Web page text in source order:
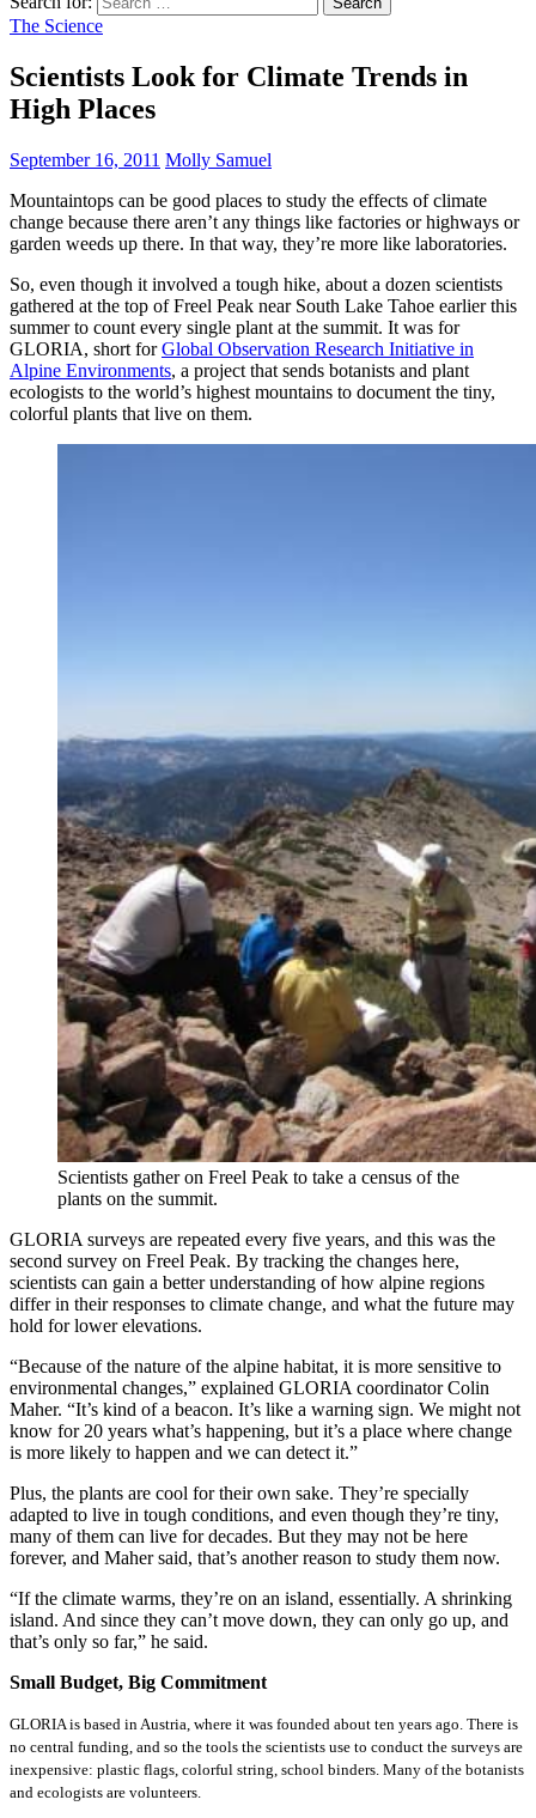
The Science
Scientists Look for Climate Trends in
High Places
September 16, 2011 Molly Samuel
Mountaintops can be good places to study the effects of climate
change because there aren’t any things like factories or highways or
garden weeds up there. In that way, they’re more like laboratories.
So, even though it involved a tough hike, about a dozen scientists
gathered at the top of Freel Peak near South Lake Tahoe earlier this
summer to count every single plant at the summit. It was for
GLORIA, short forGlobal Observation Research Initiative in
Alpine Environments, a project that sends botanists and plant
ecologists to the world’s highest mountains to document the tiny,
colorful plants that live on them.
Scientists gather on Freel Peak to take a census of the
plants on the summit.
GLORIA surveys are repeated every five years, and this was the
second survey on Freel Peak. By tracking the changes here,
scientists can gain a better understanding of how alpine regions
differ in their responses to climate change, and what the future may
hold for lower elevations.
“Because of the nature of the alpine habitat, it is more sensitive to
environmental changes,” explained GLORIA coordinator Colin
Maher. “It’s kind of a beacon. It’s like a warning sign. We might not
know for 20 years what’s happening, but it’s a place where change
is more likely to happen and we can detect it.”
Plus, the plants are cool for their own sake. They’re specially
adapted to live in tough conditions, and even though they’re tiny,
many of them can live for decades. But they may not be here
forever, and Maher said, that’s another reason to study them now.
“If the climate warms, they’re on an island, essentially. A shrinking
island. And since they can’t move down, they can only go up, and
that’s only so far,” he said.
Small Budget, Big Commitment
GLORIA is based in Austria, where it was founded about ten years ago. There is
no central funding, and so the tools the scientists use to conduct the surveys are
inexpensive: plastic flags, colorful string, school binders. Many of the botanists
and ecologists are volunteers.